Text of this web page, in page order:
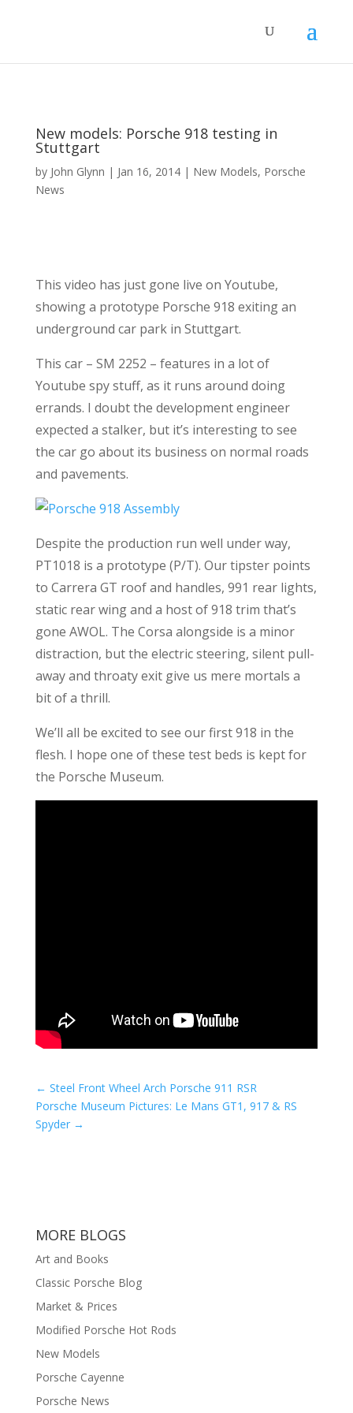
New models: Porsche 918 testing in
Stuttgart
by John Glynn | Jan 16, 2014| New Models, Porsche
News
This video has just gone live on Youtube,
showing a prototype Porsche 918 exiting an
underground car park in Stuttgart.
This car – SM 2252 – features in a lot of
Youtube spy stuff, as it runs around doing
errands. I doubt the development engineer
expected a stalker, but it’s interesting to see
the car go about its business on normal roads
and pavements.
Despite the production run well under way,
PT1018 is a prototype (P/T). Our tipster points
to Carrera GT roof and handles, 991 rear lights,
static rear wing and a host of 918 trim that’s
gone AWOL. The Corsa alongside is a minor
distraction, but the electric steering, silent pull-
away and throaty exit give us mere mortals a
bit of a thrill.
We’ll all be excited to see our first 918 in the
flesh. I hope one of these test beds is kept for
the Porsche Museum.
← Steel Front Wheel Arch Porsche 911 RSR
Porsche Museum Pictures: Le Mans GT1, 917 & RS
Spyder→
MORE BLOGS
Art and Books
Classic Porsche Blog
Market & Prices
Modified Porsche Hot Rods
New Models
Porsche Cayenne
Porsche News